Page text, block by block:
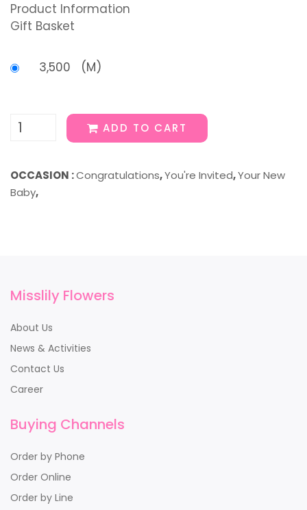
Product Information
Gift Basket
3,500 (M)
ADD TO CART
OCCASION :Congratulations,You're Invited,Your New
Baby,
Misslily Flowers
About Us
News & Activities
Contact Us
Career
Buying Channels
Order by Phone
Order Online
Order by Line